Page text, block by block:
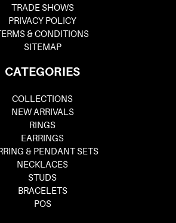
TRADE SHOWS
PRIVACY POLICY
& CONDITIONS
SITEMAP
CATEGORIES
COLLECTIONS
NEW ARRIVALS
RINGS
EARRINGS
& PENDANT SETS
NECKLACES
STUDS
BRACELETS
POS